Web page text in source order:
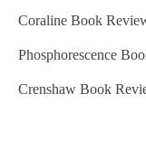
Coraline Book
Phosphorescence
Crenshaw Book